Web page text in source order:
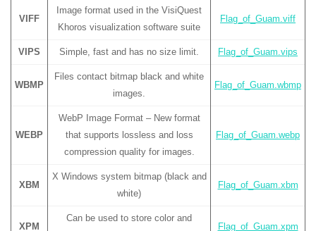
VIFF
Image format used in the VisiQuest
Khoros visualization software suite
Flag_of_Guam.viff
VIPS Simple, fast and has no size limit. Flag_of_Guam.vips
WBMP
Files contact bitmap black and white
images.
Flag_of_Guam.wbmp
WEBP
WebP Image Format – New format
that supports lossless and loss
compression quality for images.
Flag_of_Guam.webp
XBM
X Windows system bitmap (black and
white)
Flag_of_Guam.xbm
XPM
Can be used to store color and
Flag_of_Guam.xpm